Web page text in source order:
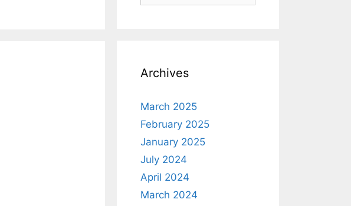
Archives
March 2025
February 2025
January 2025
July 2024
April 2024
March 2024